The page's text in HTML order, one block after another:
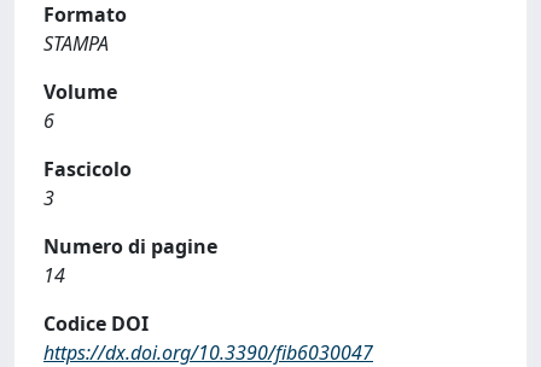
Formato
STAMPA
Volume
6
Fascicolo
3
Numero di pagine
14
Codice DOI
https://dx.doi.org/10.3390/fib6030047